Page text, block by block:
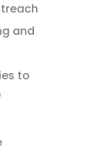
and
to